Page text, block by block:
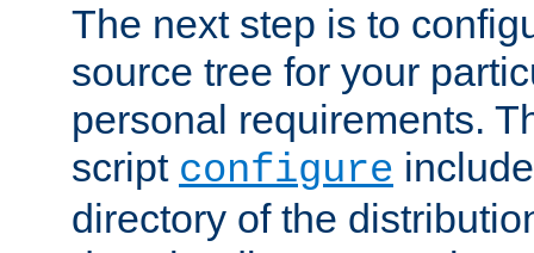
The next step is to
source tree for your
personal requirements.
script configure
directory of the